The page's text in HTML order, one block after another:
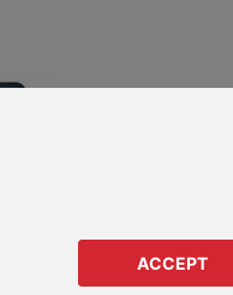
ACCEPT